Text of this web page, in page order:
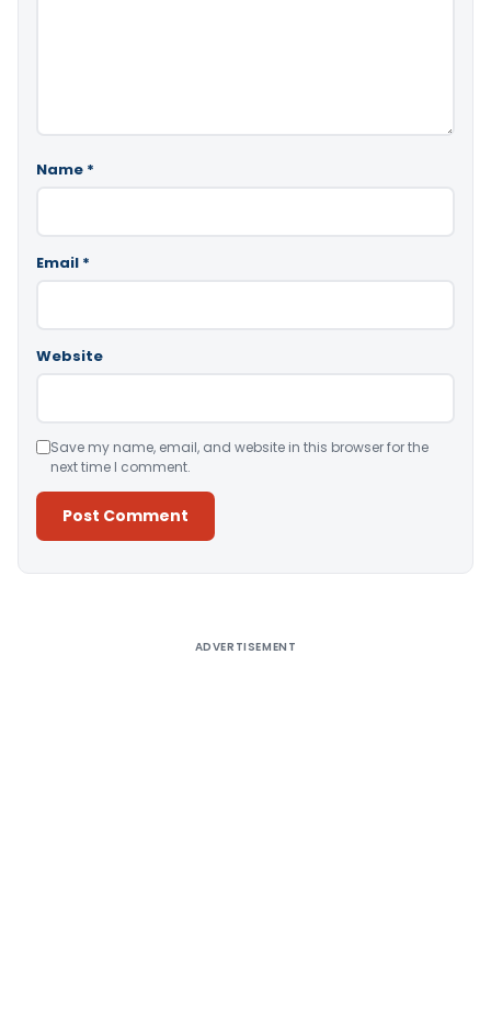
Name *
Email *
Website
Save my name, email, and website in this browser for the
next time I comment.
ADVERTISEMENT